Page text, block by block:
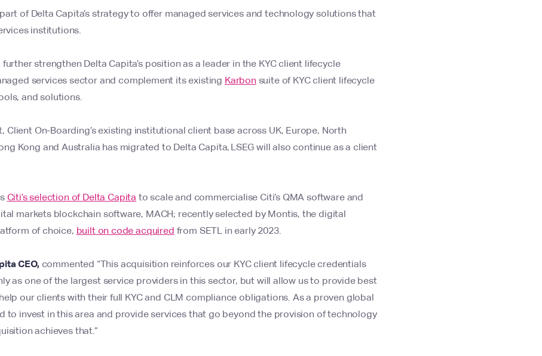
of Delta Capita’s strategy to offer managed services and technology solutions that
institutions.
strengthen Delta Capita’s position as a leader in the KYC client lifecycle
services sector and complement its existing Karbonsuite of KYC client lifecycle
and solutions.
Client On-Boarding’s existing institutional client base across UK, Europe, North
Kong and Australia has migrated to Delta Capita, LSEG will also continue as a client
Citi’s selection of Delta Capita to scale and commercialise Citi’s QMA software and
markets blockchain software, MACH; recently selected by Montis, the digital
of choice, built on code acquired from SETL in early 2023.
CEO, commented “This acquisition reinforces our KYC client lifecycle credentials
as one of the largest service providers in this sector, but will allow us to provide best
our clients with their full KYC and CLM compliance obligations. As a proven global
to invest in this area and provide services that go beyond the provision of technology
achieves that.”